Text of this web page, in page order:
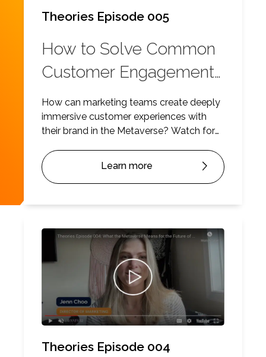
Theories Episode 005
How to Solve Common
Customer Engagement
Challenges
How can marketing teams create deeply
immersive customer experiences with
their brand in the Metaverse? Watch for
Learn more
Theories Episode 004